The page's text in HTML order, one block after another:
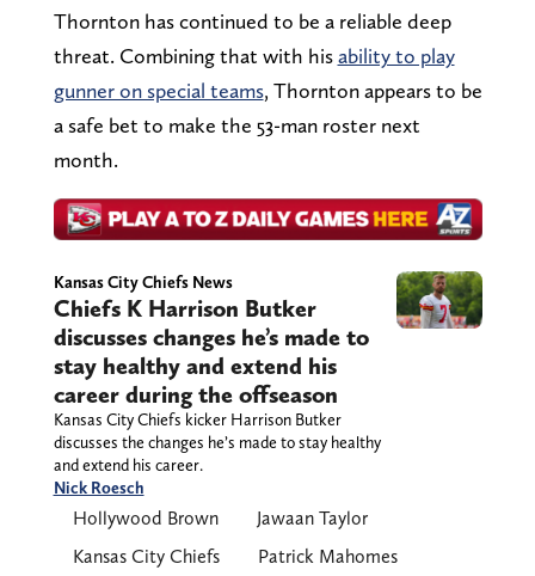
Thornton has continued to be a reliable deep
threat. Combining that with hisability to play
gunner on special teams, Thornton appears to be
a safe bet to make the 53-man roster next
month.
Kansas City Chiefs News
Chiefs K Harrison Butker
discusses changes he’s made to
stay healthy and extend his
career during the offseason
Kansas City Chiefs kicker Harrison Butker
discusses the changes he’s made to stay healthy
and extend his career.
Nick Roesch
Hollywood Brown
Jawaan Taylor
Kansas City Chiefs
Patrick Mahomes